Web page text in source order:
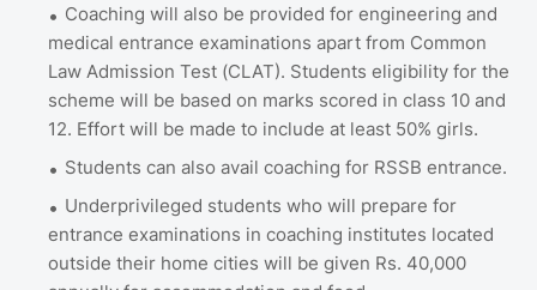
Coaching will also be provided for engineering and
medical entrance examinations apart from Common
Law Admission Test (CLAT). Students eligibility for the
scheme will be based on marks scored in class 10 and
12. Effort will be made to include at least 50% girls.
Students can also avail coaching for RSSB entrance.
Underprivileged students who will prepare for
entrance examinations in coaching institutes located
outside their home cities will be given Rs. 40,000